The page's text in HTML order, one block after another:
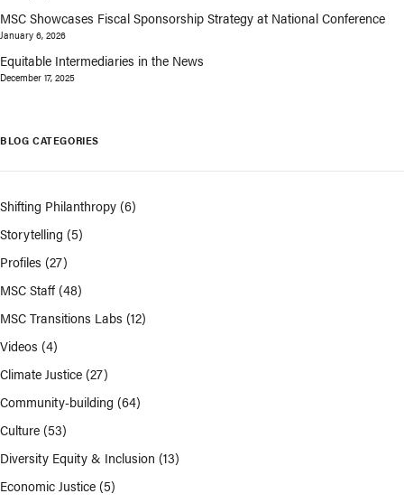
MSC Showcases Fiscal Sponsorship Strategy at National Conference
January 6, 2026
Equitable Intermediaries in the News
December 17, 2025
BLOG CATEGORIES
Shifting Philanthropy(6)
Storytelling (5)
Profiles (27)
MSC Staff(48)
MSC Transitions Labs (12)
Videos (4)
Climate Justice(27)
Community-building (64)
Culture(53)
Diversity Equity & Inclusion (13)
Economic Justice(5)